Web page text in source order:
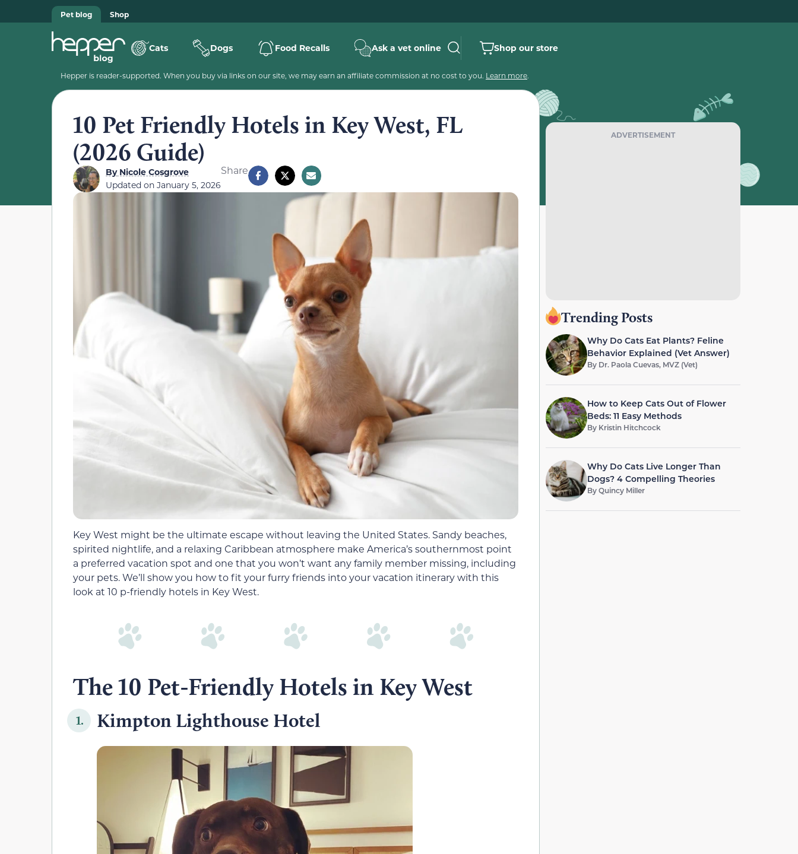
Pet blog Shop
Cats Dogs Food Recalls Ask a vet online Shop our store
Hepper is reader-supported. When you buy via links on our site, we may earn an affiliate commission at no cost to you. Learn more.
10 Pet Friendly Hotels in Key West, FL
(2026 Guide)
ByNicole Cosgrove
Updated on January 5, 2026
Share
Key West might be the ultimate escape without leaving the United States. Sandy beaches,
spirited nightlife, and a relaxing Caribbean atmosphere make America’s southernmost point
a preferred vacation spot and one that you won’t want any family member missing, including
your pets. We’ll show you how to fit your furry friends into your vacation itinerary with this
look at 10 p-friendly hotels in Key West.
The 10 Pet-Friendly Hotels in Key West
1. Kimpton Lighthouse Hotel
ADVERTISEMENT
Trending Posts
Why Do Cats Eat Plants? Feline
Behavior Explained (Vet Answer)
By Dr. Paola Cuevas, MVZ (Vet)
How to Keep Cats Out of Flower
Beds: 11 Easy Methods
By Kristin Hitchcock
Why Do Cats Live Longer Than
Dogs? 4 Compelling Theories
ByQuincy Miller